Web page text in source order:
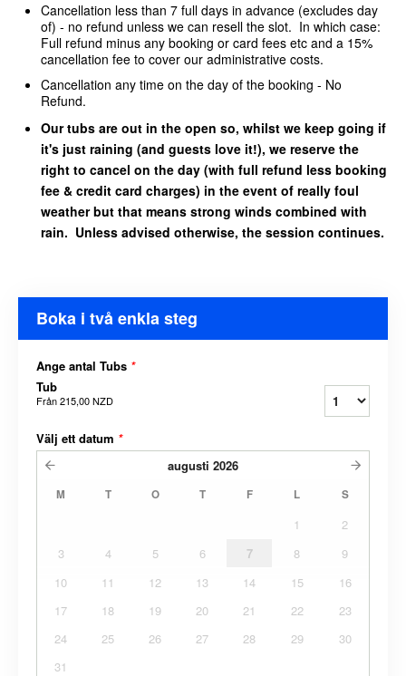
Cancellation less than 7 full days in advance (excludes day
of) - no refund unless we can resell the slot. In which case:
Full refund minus any booking or card fees etc and a 15%
cancellation fee to cover our administrative costs.
Cancellation any time on the day of the booking - No
Refund.
Our tubs are out in the open so, whilst we keep going if
it's just raining (and guests love it!), we reserve the
right to cancel on the day (with full refund less booking
fee & credit card charges) in the event of really foul
weather but that means strong winds combined with
rain. Unless advised otherwise, the session continues.
Boka i två enkla steg
Ange antal Tubs *
Tub
Från215,00 NZD
Välj ett datum *
augusti 2026
M T O T F L S
1
2
3
4 5 6 7 8
9
10
11 12 13 14 15
16
17
18 19 20 21 22
23
24
25 26 27 28 29
30
31